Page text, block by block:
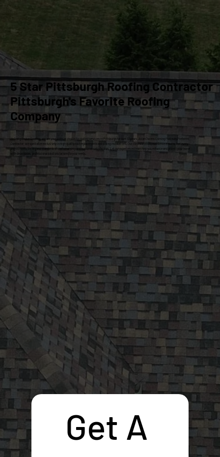
5 Star Pittsburgh Roofing Contractor
Pittsburgh's Favorite Roofing
Company
At Craig Gouker Roofing, we are your premier choice for roofing services in Pittsburgh for over 33 years. As an Owens Corning Platinum Preferred
Contractor, we specialize exclusively in high-quality roof replacements and siding installations. Our commitment to excellence ensures that every
project meets the highest standards of craftsmanship and customer satisfaction. Let our experienced team help you enhance and protect your home
with dependable, professional solutions tailored to your needs.
Get A